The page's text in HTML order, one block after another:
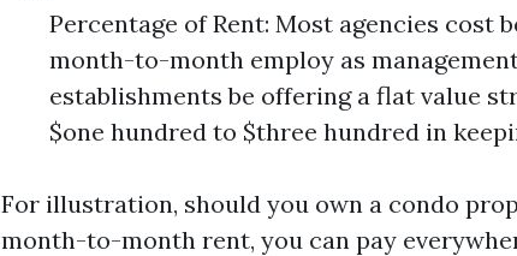
Percentage of Rent: Most agencies cost
month-to-month employ as management
establishments be offering a flat value
$one hundred to $three hundred in
For illustration, should you own a condo
month-to-month rent, you can pay